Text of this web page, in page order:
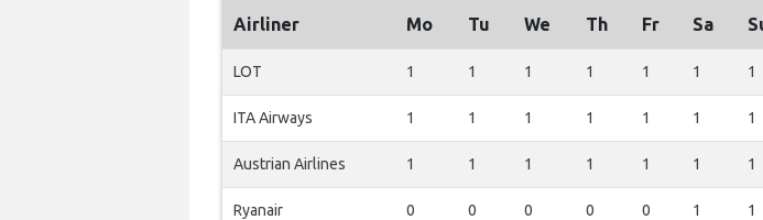
Airliner Mo Tu We Th Fr Sa
LOT 1 1 1 1 1 1 1
ITA Airways 1 1 1 1 1 1 1
Austrian Airlines 1 1 1 1 1 1 1
Ryanair 0 0 0 0 0 1 1